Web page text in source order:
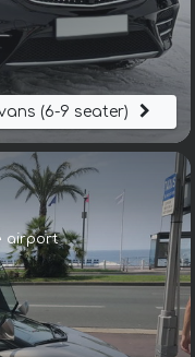
(6-9 seater)
airport